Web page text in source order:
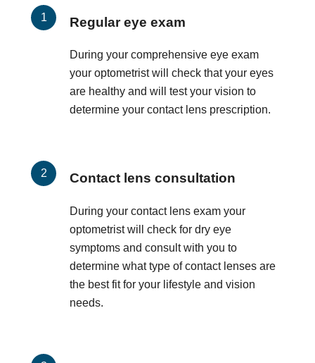
Regular eye exam
During your comprehensive eye exam
your optometrist will check that your eyes
are healthy and will test your vision to
determine your contact lens prescription.
Contact lens consultation
During your contact lens exam your
optometrist will check for dry eye
symptoms and consult with you to
determine what type of contact lenses are
the best fit for your lifestyle and vision
needs.